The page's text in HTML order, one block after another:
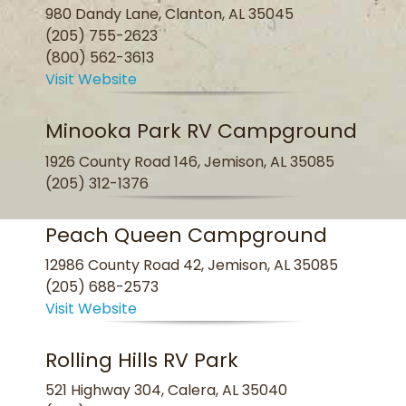
980 Dandy Lane, Clanton, AL 35045
(205) 755-2623
(800) 562-3613
Visit Website
Minooka Park RV Campground
1926 County Road 146, Jemison, AL 35085
(205) 312-1376
Peach Queen Campground
12986 County Road 42, Jemison, AL 35085
(205) 688-2573
Visit Website
Rolling Hills RV Park
521 Highway 304, Calera, AL 35040